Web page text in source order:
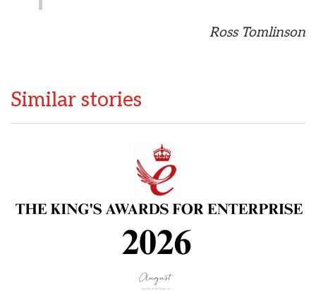
Ross Tomlinson
Similar stories